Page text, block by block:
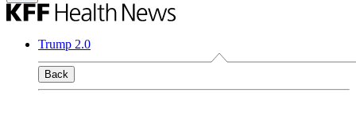
Trump 2.0
Back